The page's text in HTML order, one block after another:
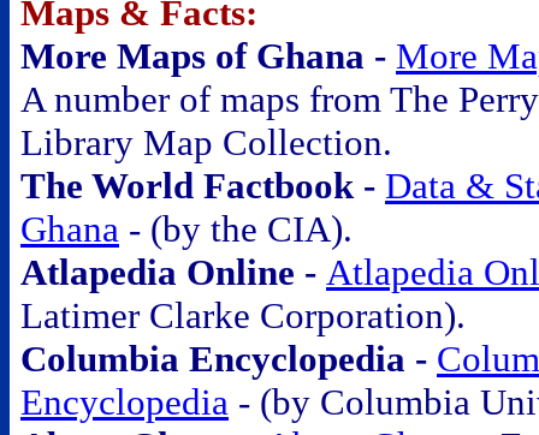
Maps & Facts:
More Maps of Ghana - More
A number of maps from The
Library Map Collection.
The World Factbook - Data &
Ghana - (by the CIA).
Atlapedia Online - Atlapedia
Latimer Clarke Corporation).
Columbia Encyclopedia -
Encyclopedia - (by Columbia